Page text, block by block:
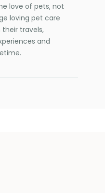
love of pets, not
loving pet care
travels,
and